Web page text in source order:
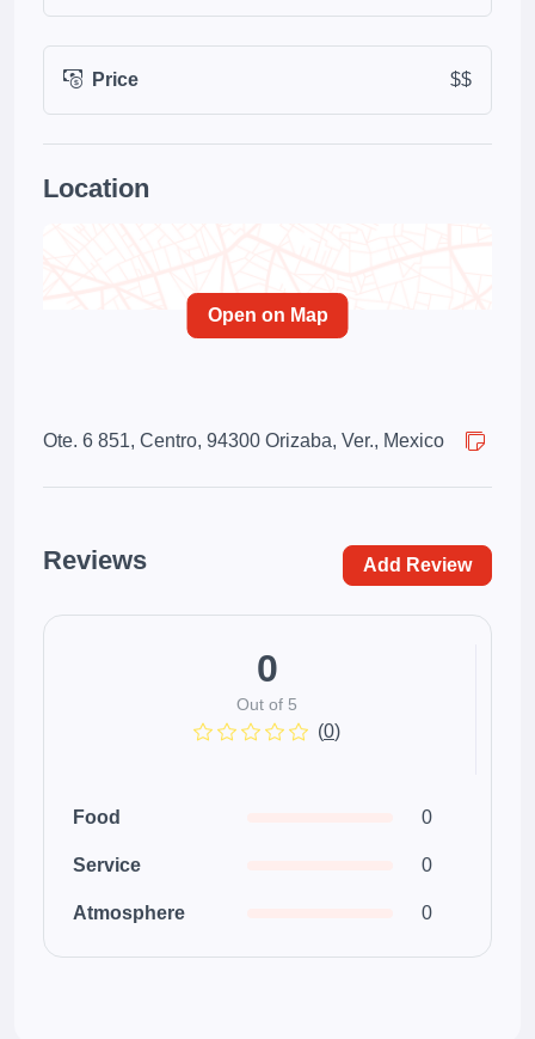
Price $$
Location
Open on Map
Ote. 6 851, Centro, 94300 Orizaba, Ver., Mexico
Reviews Add Review
0
Out of 5
(0)
Food
Service
Atmosphere
0
0
0